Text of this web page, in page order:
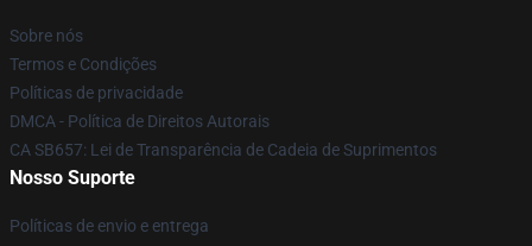
Sobre nós
Termos e Condições
Políticas de privacidade
DMCA - Política de Direitos Autorais
CA SB657: Lei de Transparência de Cadeia de Suprimentos
Nosso Suporte
Políticas de envio e entrega